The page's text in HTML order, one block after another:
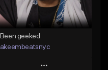
Been geeked
akeembeatsnyc
Play